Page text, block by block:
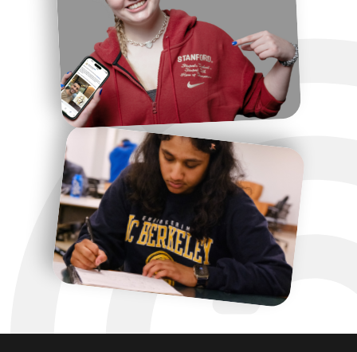
Unrecruited Varsity
Athlete
530,000 students compete as Varsity or NCAA